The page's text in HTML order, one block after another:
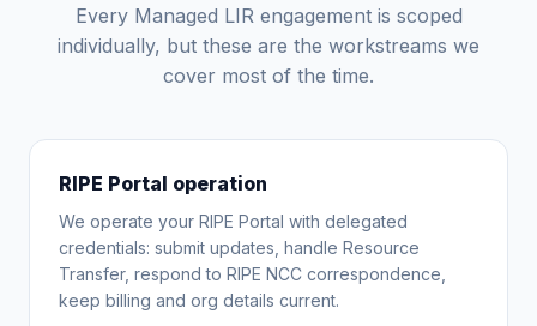
Every Managed LIR engagement is scoped
individually, but these are the workstreams we
cover most of the time.
RIPE Portal operation
We operate your RIPE Portal with delegated
credentials: submit updates, handle Resource
Transfer, respond to RIPE NCC correspondence,
keep billing and org details current.